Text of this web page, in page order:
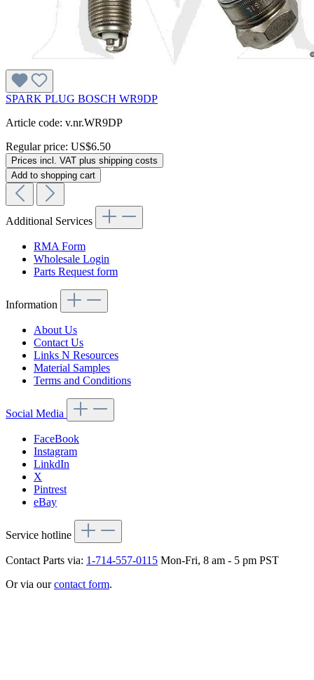
SPARK PLUG BOSCH WR9DP
Article code: v.nr.WR9DP
Regular price: US$6.50
Prices incl. VAT plus shipping costs
Add to shopping cart
Additional Services
RMA Form
Wholesale Login
Parts Request form
Information
About Us
Contact Us
Links N Resources
Material Samples
Terms and Conditions
Social Media
FaceBook
Instagram
LinkdIn
X
Pintrest
eBay
Service hotline
Contact Parts via: 1-714-557-0115 Mon-Fri, 8 am - 5 pm PST
Or via ourcontact form.